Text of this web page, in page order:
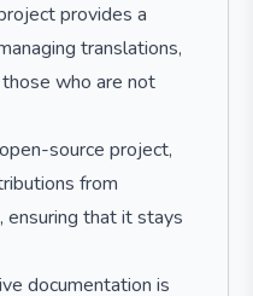
provides a
translations,
who are not
source project,
from
that it stays
documentation is